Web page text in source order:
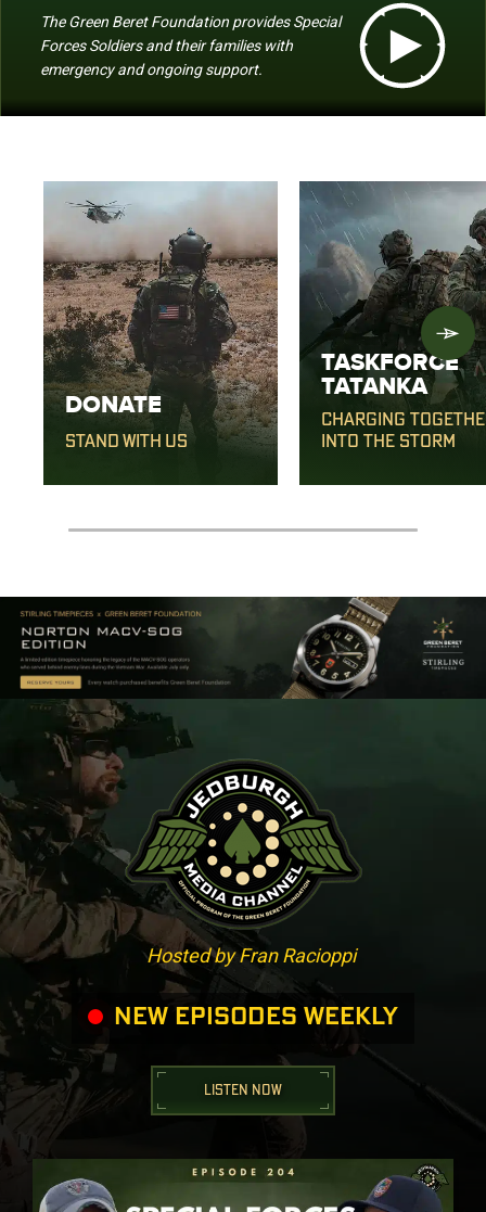
The Green Beret Foundation provides Special
Forces Soldiers and their families with
emergency and ongoing support.
DONATE
STAND WITH US
TASKFORCE
TATANKA
CHARGING
INTO THE STORM
Hosted by Fran Racioppi
NEW EPISODES WEEKLY
LISTEN NOW